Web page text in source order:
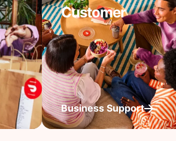
Customer
Business Support